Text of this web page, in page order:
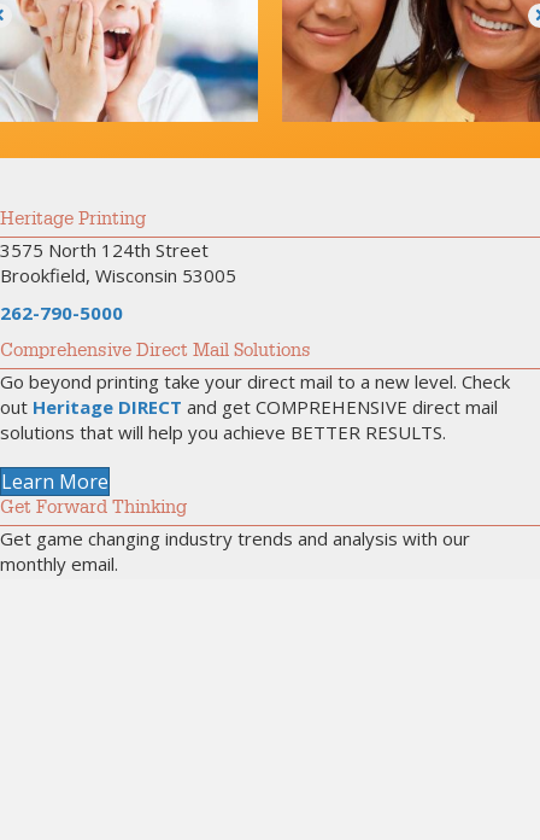
Heritage Printing
3575 North 124th Street
Brookfield, Wisconsin 53005
262-790-5000
Comprehensive Direct Mail Solutions
Go beyond printing take your direct mail to a new level. Check
out Heritage DIRECT and get COMPREHENSIVE direct mail
solutions that will help you achieve BETTER RESULTS.
Learn More
Get Forward Thinking
Get game changing industry trends and analysis with our
monthly email.